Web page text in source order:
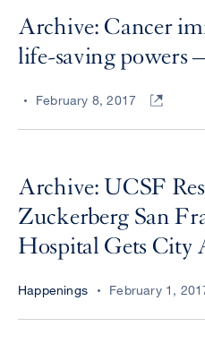
Archive: Cancer
life-saving powers
February 8, 2017
Archive: UCSF
Zuckerberg San
Hospital Gets City
Happenings February 1,